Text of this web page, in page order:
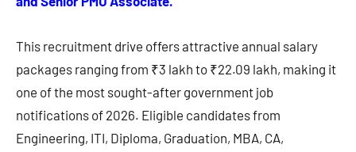
This recruitment drive offers attractive annual salary
packages ranging from ₹3 lakh to ₹22.09 lakh, making it
one of the most sought-after government job
notifications of 2026. Eligible candidates from
Engineering, ITI, Diploma, Graduation, MBA, CA,